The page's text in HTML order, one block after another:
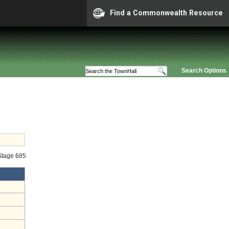
Find a Commonwealth Resource
Search Options
685